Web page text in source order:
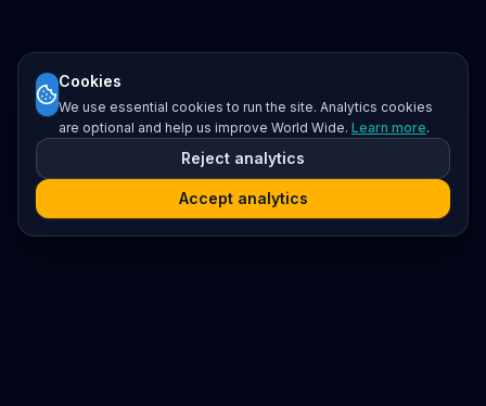
Cookies
We use essential cookies to run the site. Analytics cookies
are optional and help us improve World Wide. Learn more.
Reject analytics
Accept analytics